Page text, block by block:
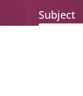
Subject